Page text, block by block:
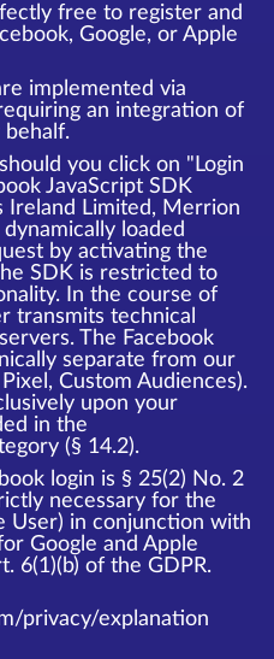
free to register and
Google, or Apple
implemented via
an integration of
you click on "Login
JavaScript SDK
Ireland Limited, Merrion
loaded
by activating the
SDK is restricted to
In the course of
transmits technical
The Facebook
separate from our
Custom Audiences).
upon your
in the
(§ 14.2).
login is § 25(2) No. 2
necessary for the
User) in conjunction with
Google and Apple
6(1)(b) of the GDPR.
privacy/explanation